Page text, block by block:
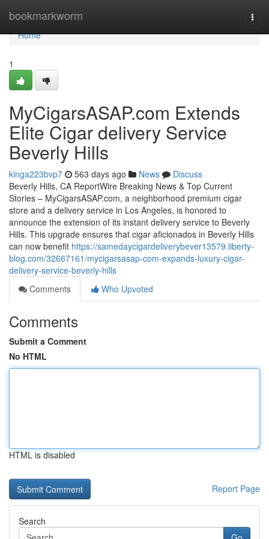
bookmarkworm
Home
Home
1
MyCigarsASAP.com Extends
Elite Cigar delivery Service
Beverly Hills
kinga223bvp7 563 days ago News
Discuss
Beverly Hills, CA ReportWire Breaking News & Top Current
Stories – MyCigarsASAP.com, a neighborhood premium cigar
store and a delivery service in Los Angeles, is honored to
announce the extension of its instant delivery service to Beverly
Hills. This upgrade ensures that cigar aficionados in Beverly Hills
can now benefit https://samedaycigardeliverybever13579.liberty-
blog.com/32667161/mycigarsasap-com-expands-luxury-cigar-
delivery-service-beverly-hills
Comments
Who Upvoted
Comments
Submit a Comment
No HTML
HTML is disabled
Report Page
Search